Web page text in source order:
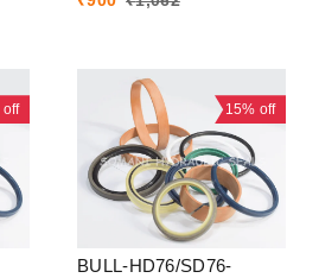
off 15% off
BULL-HD76/SD76-